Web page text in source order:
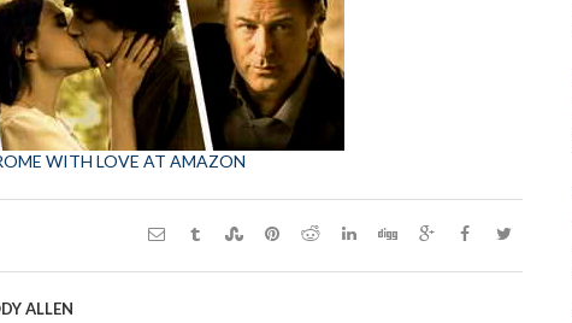
WITH LOVE AT AMAZON
ALLEN